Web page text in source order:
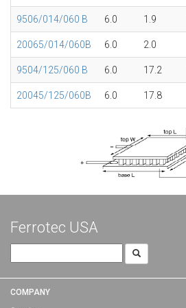
9506/014/060 B 6.0 1.9
20065/014/060B 6.0 2.0
9504/125/060 B 6.0 17.2
20045/125/060B 6.0 17.8
Ferrotec USA
for:
COMPANY